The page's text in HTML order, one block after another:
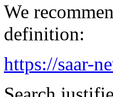
We
definition:
https://saar-